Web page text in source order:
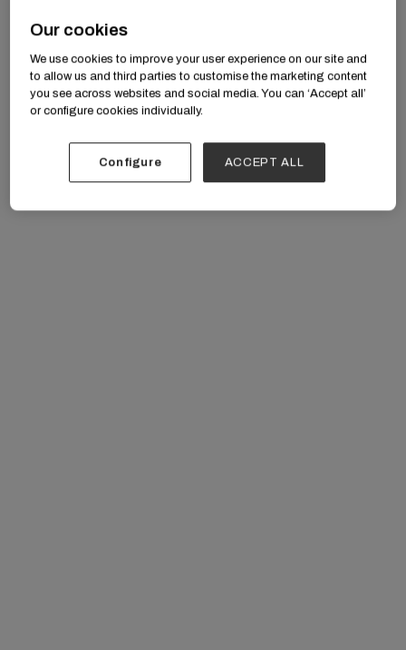
awe
Our cookies
We use cookies to improve your user experience on our site and
to allow us and third parties to customise the marketing content
you see across websites and social media. You can ‘Accept all’
or configure cookies individually.
Configure ACCEPT ALL